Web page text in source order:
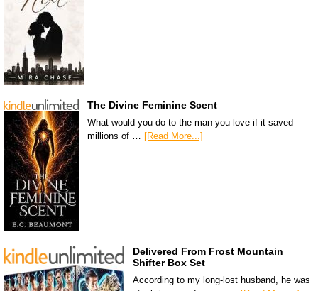
The Divine Feminine Scent
What would you do to the man you love if it saved
millions of … [Read More...]
Delivered From Frost Mountain
Shifter Box Set
According to my long-lost husband, he was